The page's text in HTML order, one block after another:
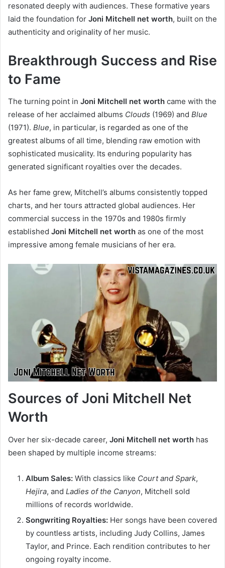
resonated deeply with audiences. These formative years
laid the foundation for Joni Mitchell net worth, built on the
authenticity and originality of her music.
Breakthrough Success and Rise
to Fame
The turning point in Joni Mitchell net worth came with the
release of her acclaimed albums Clouds (1969) and Blue
(1971). Blue, in particular, is regarded as one of the
greatest albums of all time, blending raw emotion with
sophisticated musicality. Its enduring popularity has
generated significant royalties over the decades.
As her fame grew, Mitchell’s albums consistently topped
charts, and her tours attracted global audiences. Her
commercial success in the 1970s and 1980s firmly
established Joni Mitchell net worth as one of the most
impressive among female musicians of her era.
Sources of Joni Mitchell Net
Worth
Over her six-decade career, Joni Mitchell net worth has
been shaped by multiple income streams:
Album Sales: With classics like Court and Spark,
Hejira, and Ladies of the Canyon, Mitchell sold
millions of records worldwide.
Songwriting Royalties: Her songs have been covered
by countless artists, including Judy Collins, James
Taylor, and Prince. Each rendition contributes to her
ongoing royalty income.